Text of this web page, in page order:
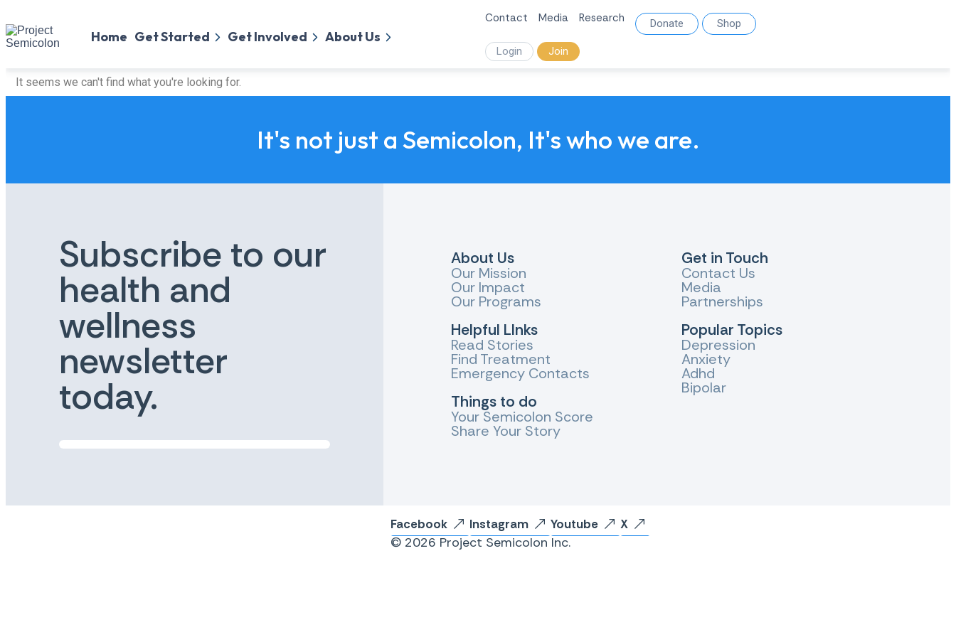
Home Get Started Get Involved About Us
Contact Media Research Donate Shop
Login Join
It seems we can't find what you're looking for.
It's not just a Semicolon, It's who we are.
Subscribe to our
health and
wellness
newsletter
today.
About Us
Our Mission
Our Impact
Our Programs
Helpful LInks
Read Stories
Find Treatment
Emergency Contacts
Things to do
Your Semicolon Score
Share Your Story
Get in Touch
Contact Us
Media
Partnerships
Popular Topics
Depression
Anxiety
Adhd
Bipolar
Facebook Instagram Youtube X
© 2026 Project Semicolon Inc.